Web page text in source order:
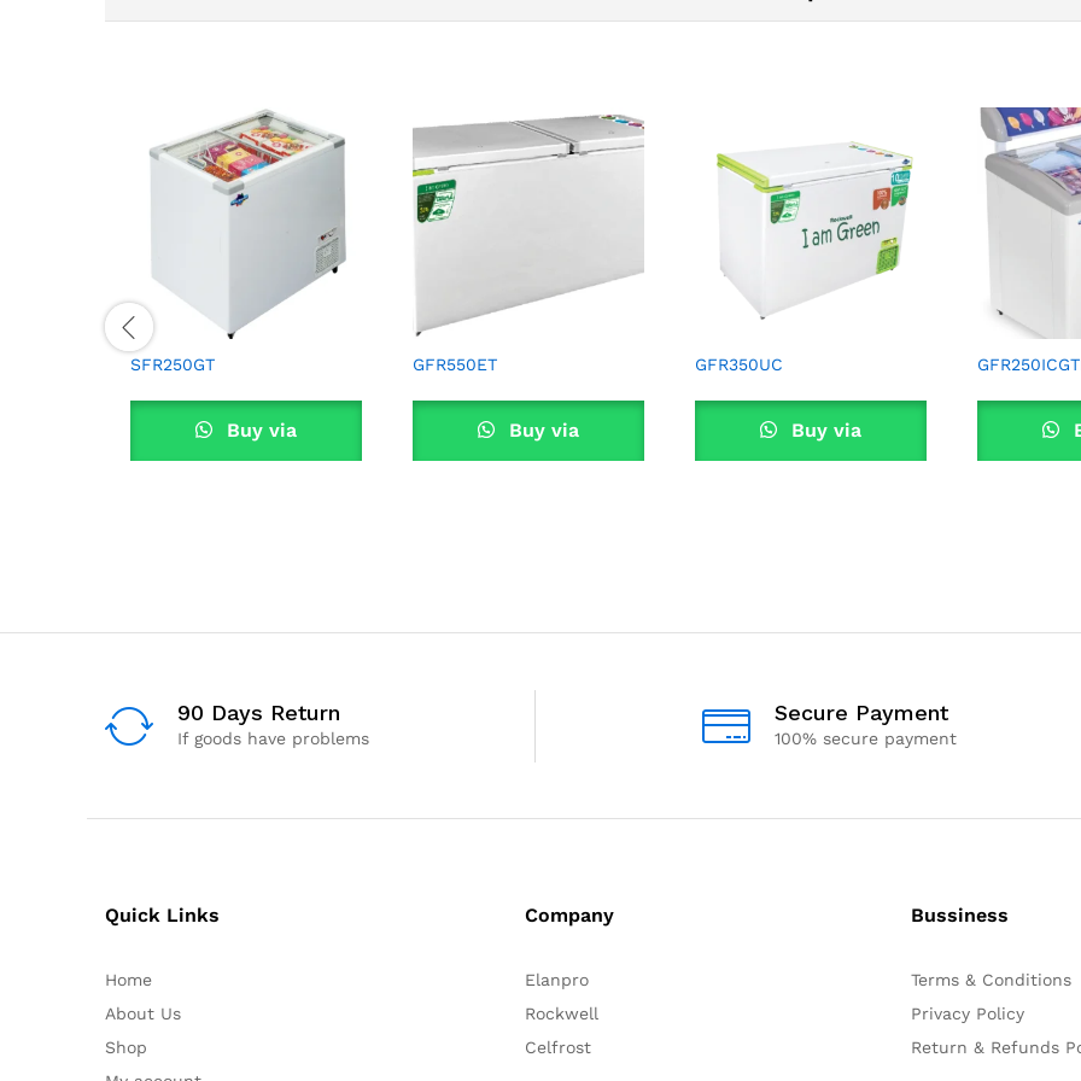
SFR250GT
Buy via
GFR550ET
Buy via
GFR350UC
Buy via
90 Days Return
If goods have problems
Secure Payment
100% secure payment
Quick Links
Home
About Us
Shop
Company
Elanpro
Rockwell
Celfrost
Bussiness
Terms & Conditions
Privacy Policy
Return & Refunds